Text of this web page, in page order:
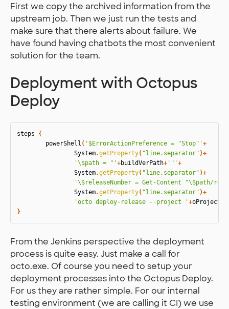
First we copy the archived information from the
upstream job. Then we just run the tests and
make sure that there alerts about failure. We
have found having chatbots the most convenient
solution for the team.
Deployment with Octopus
Deploy
steps
{
powerShell ( '$ErrorActionPreference = "Stop"'+
System.getProperty( "line.separator" )+
'\$path = "'+buildVerPath+ '"'+
System.getProperty( "line.separator" )+
'\$releaseNumber = Get-Content "\$path/
System.getProperty( "line.separator" )+
'octo deploy-release --project '+oProject
}
From the Jenkins perspective the deployment
process is quite easy. Just make a call for
octo.exe. Of course you need to setup your
deployment processes into the Octopus Deploy.
For us they are rather simple. For our internal
testing environment (we are calling it CI) we use